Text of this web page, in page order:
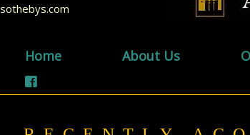
sothebys.com
Home About Us